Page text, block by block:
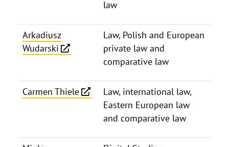
law
Arkadiusz
Wudarski
Law, Polish and European
private law and
comparative law
Carmen Thiele
Law, international law,
Eastern European law
and comparative law